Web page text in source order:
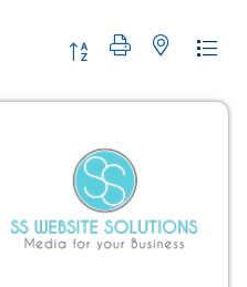
Button group with